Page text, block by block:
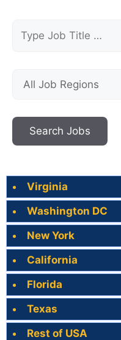
Virginia
Washington DC
New York
California
Florida
Texas
Rest of USA